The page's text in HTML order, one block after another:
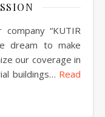
“KUTIR
dream to make
our coverage in
buildings… Read